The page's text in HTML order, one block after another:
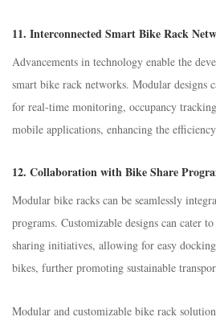
11. Interconnected Smart Bike Rack
Advancements in technology enable the
smart bike rack networks. Modular designs
for real-time monitoring, occupancy
mobile applications, enhancing the
12. Collaboration with Bike Share
Modular bike racks can be seamlessly
programs. Customizable designs can cater
sharing initiatives, allowing for easy
bikes, further promoting sustainable
Modular and customizable bike rack